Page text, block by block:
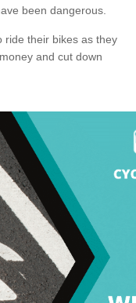
been dangerous.
ride their bikes as they
and cut down